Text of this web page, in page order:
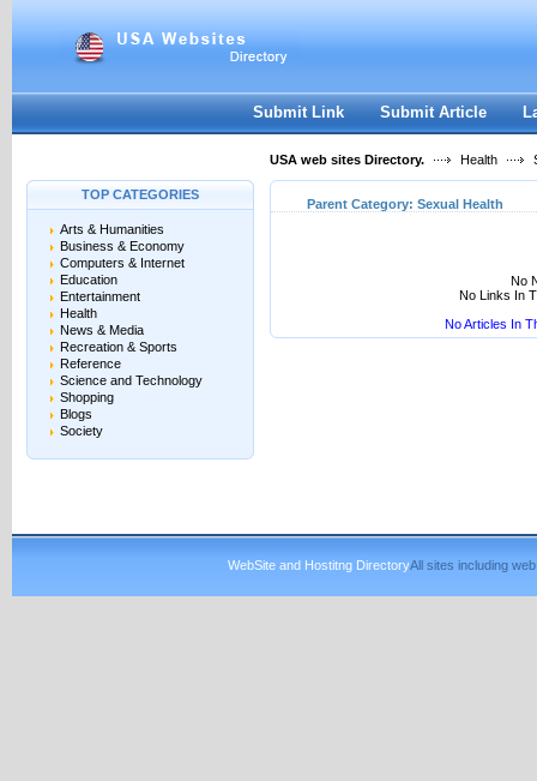
Submit Link Submit Article
USA web sites Directory. Health
TOP CATEGORIES
Arts & Humanities
Business & Economy
Computers & Internet
Education
Entertainment
Health
News & Media
Recreation & Sports
Reference
Science and Technology
Shopping
Blogs
Society
Parent Category: Sexual Health
No
No Links In
No Articles In
WebSite and Hostitng DirectoryAll sites including